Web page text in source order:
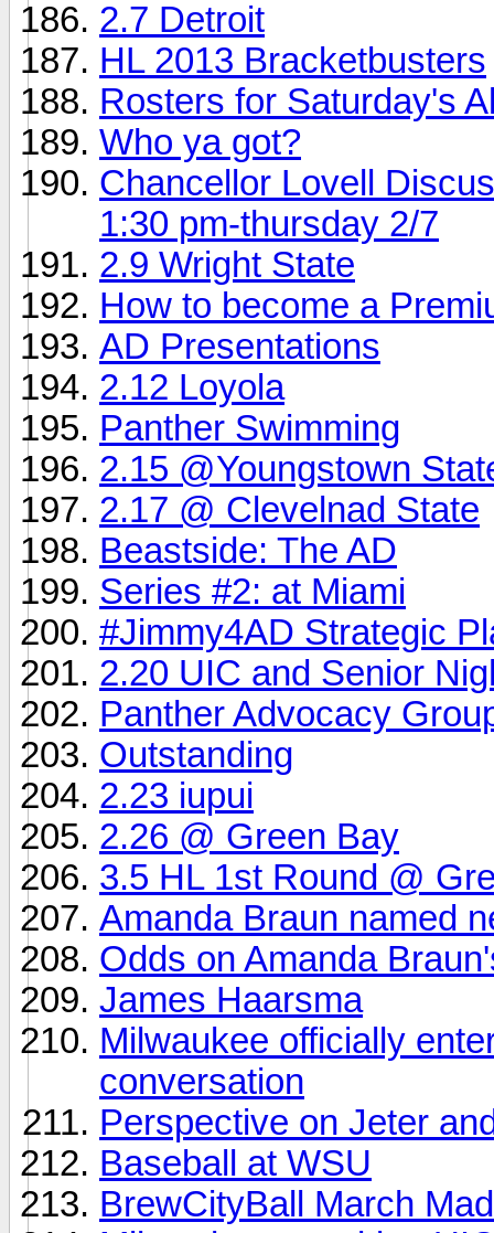
2.7 Detroit
HL 2013 Bracketbusters
Rosters for Saturday's
Who ya got?
Chancellor Lovell
1:30 pm-thursday 2/7
2.9 Wright State
How to become a
AD Presentations
2.12 Loyola
Panther Swimming
2.15 @Youngstown
2.17 @ Clevelnad State
Beastside: The AD
Series #2: at Miami
#Jimmy4AD Strategic
2.20 UIC and Senior
Panther Advocacy
Outstanding
2.23 iupui
2.26 @ Green Bay
3.5 HL 1st Round @
Amanda Braun named
Odds on Amanda
James Haarsma
Milwaukee officially
conversation
Perspective on Jeter
Baseball at WSU
BrewCityBall March